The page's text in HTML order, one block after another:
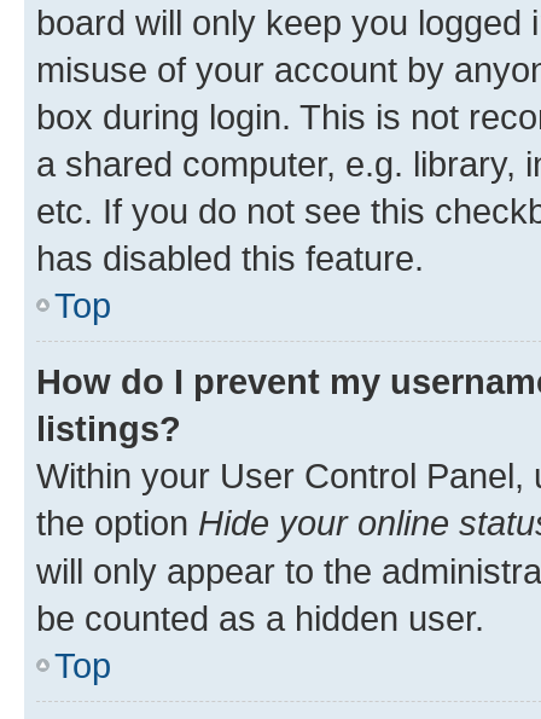
board will only keep you
misuse of your account by
box during login. This is not
a shared computer, e.g. library,
etc. If you do not see this
has disabled this feature.
Top
How do I prevent my
listings?
Within your User Control Panel,
the option Hide your online
will only appear to the
be counted as a hidden user.
Top